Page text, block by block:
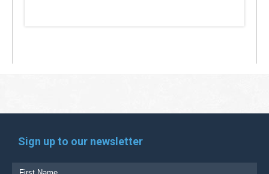
Sign up to our newsletter